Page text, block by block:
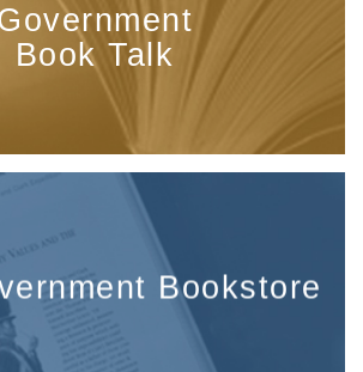
Book Talk
Bookstore